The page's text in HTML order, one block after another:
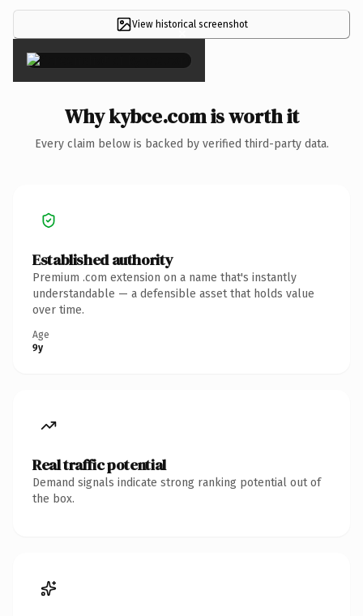
View historical screenshot
×
Why kybce.com is worth it
Every claim below is backed by verified third-party data.
Established authority
Premium .com extension on a name that's instantly
understandable — a defensible asset that holds value
over time.
Age
9y
Real traffic potential
Demand signals indicate strong ranking potential out of
the box.